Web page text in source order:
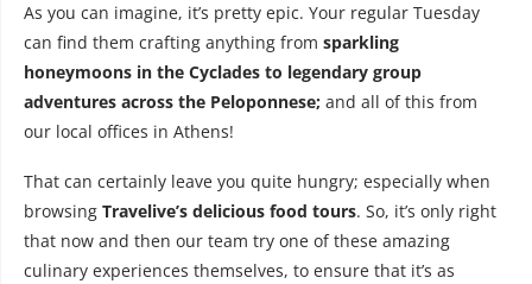
As you can imagine, it’s pretty epic. Your regular Tuesday
can find them crafting anything from sparkling
honeymoons in the Cyclades to legendary group
adventures across the Peloponnese; and all of this from
our local offices in Athens!
That can certainly leave you quite hungry; especially when
browsing Travelive’s delicious food tours. So, it’s only right
that now and then our team try one of these amazing
culinary experiences themselves, to ensure that it’s as